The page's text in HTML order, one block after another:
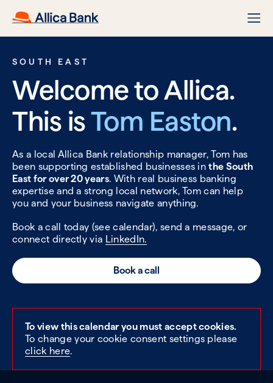
SOUTH EAST
Welcome to Allica.
This isTom Easton.
As a local Allica Bank relationship manager, Tom has
been supporting established businesses inthe South
East for over 20 years. With real business banking
expertise and a strong local network, Tom can help
you and your business navigate anything.
Book a call today (see calendar), send a message, or
connect directly via LinkedIn.
Book a call
To view this calendar you must accept cookies.
To change your cookie consent settings please
click here.